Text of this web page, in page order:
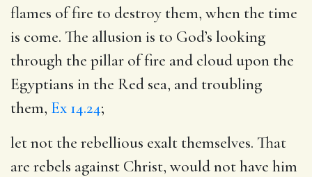
flames of fire to destroy them, when the time
is come. The allusion is to God’s looking
through the pillar of fire and cloud upon the
Egyptians in the Red sea, and troubling
them, Ex 14.24;
let not the rebellious exalt themselves. That
are rebels against Christ, would not have him